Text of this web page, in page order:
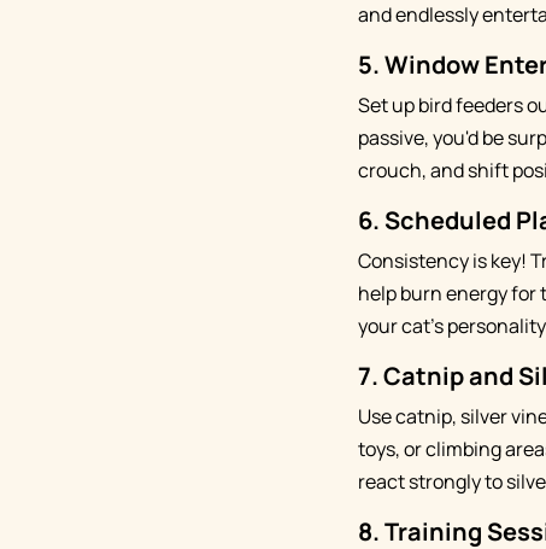
and endlessly
5.Window
Set up bird feeders
passive, you'd be
crouch, and shift
6. Scheduled
Consistency is key!
help burn energy for
your cat's
7.Catnip and
Use catnip, silver
toys, or climbing
react strongly to
8.Training